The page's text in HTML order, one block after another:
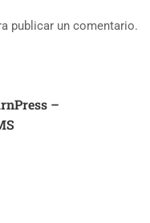
publicar un comentario.
–